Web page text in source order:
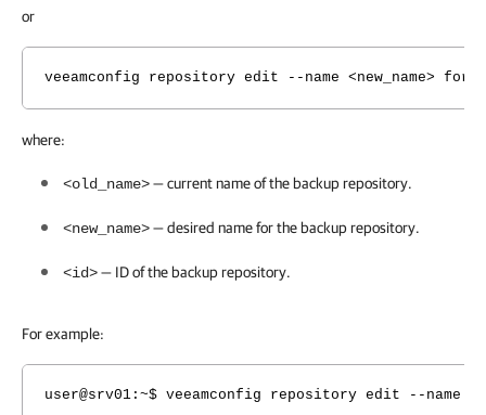
or
veeamconfig repository edit --name <new_name>
where:
<old_name>— current name of the backup repository.
<new_name>— desired name for the backup repository.
<id>— ID of the backup repository.
For example:
user@srv01:~$ veeamconfig repository edit --name